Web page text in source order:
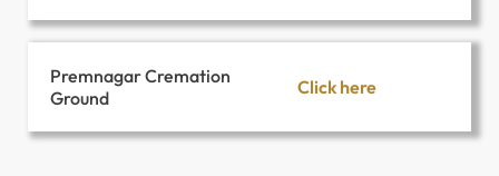
Premnagar Cremation
Ground
Click here